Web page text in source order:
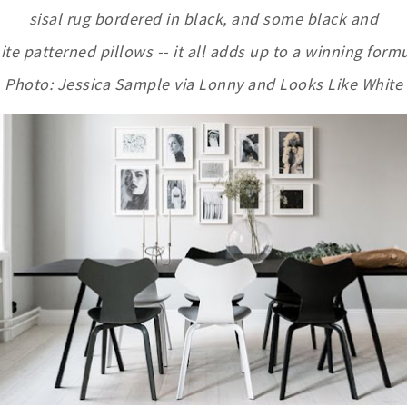
sisal rug bordered in black, and some black and
patterned pillows -- it all adds up to a winning
Photo: Jessica Sample via Lonny and Looks Like White